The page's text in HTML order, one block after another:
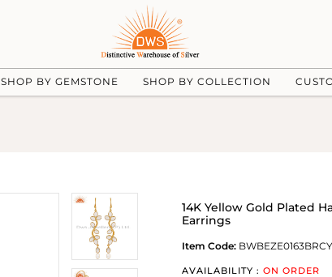
SHOP BY GEMSTONE SHOP BY COLLECTION
14K Yellow Gold Plated
Earrings
Item Code: BWBEZE0163BRCY
AVAILABILITY : ON ORDER